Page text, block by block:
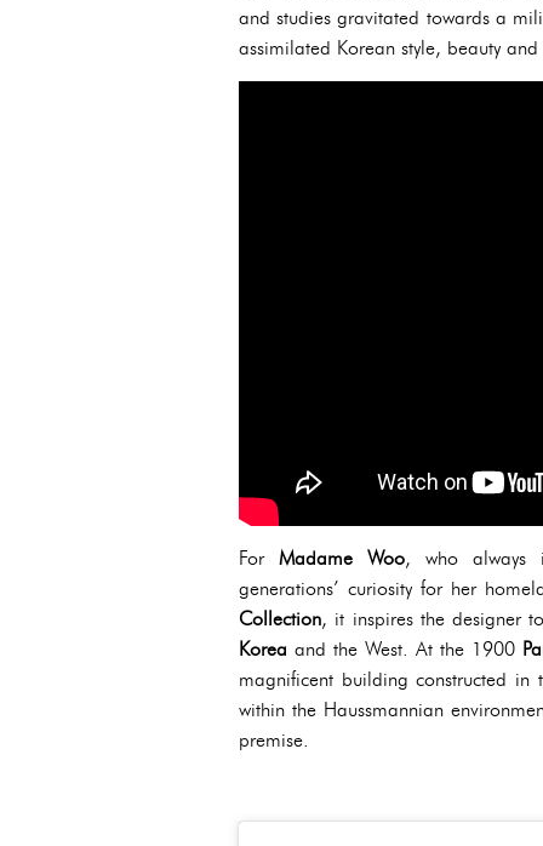
and studies gravitated towards a
assimilated Korean style, beauty
For Madame Woo, who always
generations’ curiosity for her
Collection, it inspires the designer
Korea and the West. At the 1900
magnificent building constructed in
within the Haussmannian
premise.